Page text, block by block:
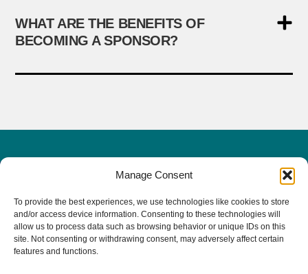
Manage Consent
To provide the best experiences, we use technologies like cookies to store
and/or access device information. Consenting to these technologies will
allow us to process data such as browsing behavior or unique IDs on this
site. Not consenting or withdrawing consent, may adversely affect certain
features and functions.
WHAT ARE THE BENEFITS OF
BECOMING A SPONSOR?
PacVet Future Dates
June 3-6, 2027 | San Diego, CA
The 20th Anniversary!